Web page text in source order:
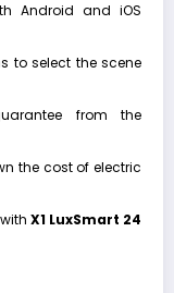
Android and iOS
to select the scene
from the
the cost of electric
X1 LuxSmart 24